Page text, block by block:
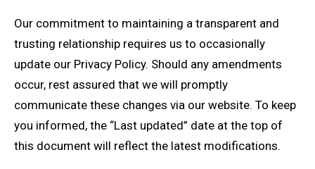
Our commitment to maintaining a transparent and
trusting relationship requires us to occasionally
update our Privacy Policy. Should any amendments
occur, rest assured that we will promptly
communicate these changes via our website. To keep
you informed, the “Last updated” date at the top of
this document will reflect the latest modifications.